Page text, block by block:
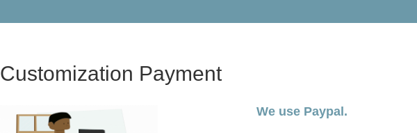
Customization Payment
We use Paypal.